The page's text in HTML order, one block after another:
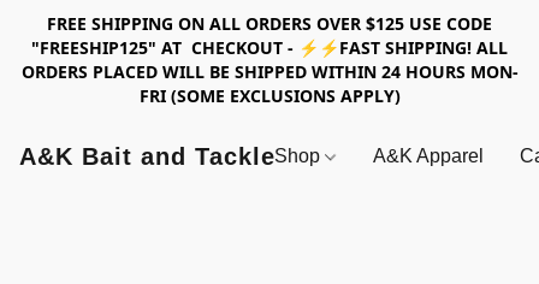
FREE SHIPPING ON ALL ORDERS OVER $125 USE CODE
"FREESHIP125" AT CHECKOUT - ⚡⚡FAST SHIPPING! ALL
ORDERS PLACED WILL BE SHIPPED WITHIN 24 HOURS MON-
FRI (SOME EXCLUSIONS APPLY)
A&K Bait and TackleShop A&K Apparel